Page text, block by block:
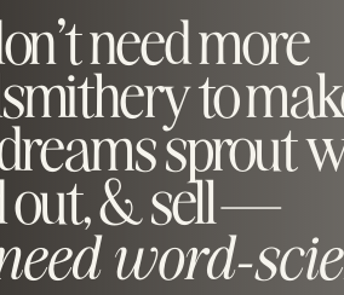
word-
need more
to
sprout
out, & sell—